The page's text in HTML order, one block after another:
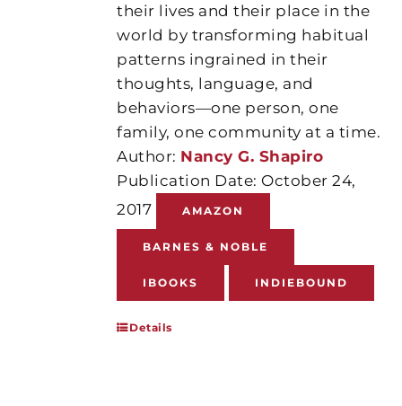
their lives and their place in the
world by transforming habitual
patterns ingrained in their
thoughts, language, and
behaviors—one person, one
family, one community at a time.
Author: Nancy G. Shapiro
Publication Date: October 24,
2017
AMAZON
BARNES & NOBLE
IBOOKS INDIEBOUND
Details